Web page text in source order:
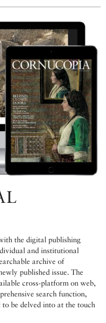
the digital publishing
and institutional
archive of
published issue. The
cross-platform on web,
search function,
be delved into at the touch